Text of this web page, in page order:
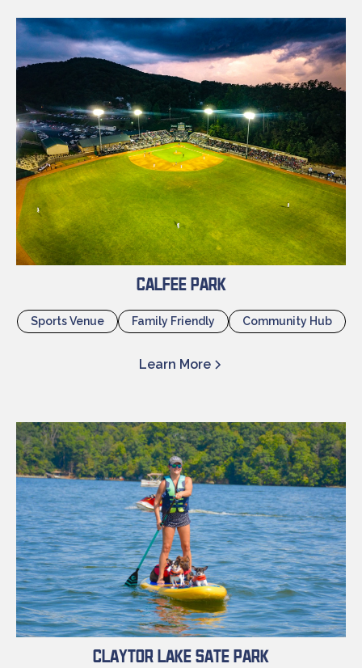
Calfee Park
Sports Venue Family Friendly Community Hub
Learn More
Claytor Lake Sate Park